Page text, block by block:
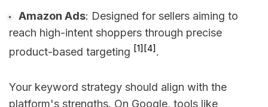
Amazon Ads: Designed for sellers aiming to
reach high-intent shoppers through precise
product-based targeting [1] [4] .
Your keyword strategy should align with the
platform's strengths. On Google, tools like